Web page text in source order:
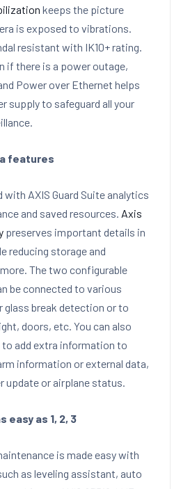
keeps the picture
is exposed to vibrations.
resistant with IK10+ rating.
if there is a power outage,
Power over Ethernet helps
supply to safeguard all your
features
AXIS Guard Suite analytics
and saved resources. Axis
preserves important details in
reducing storage and
The two configurable
be connected to various
glass break detection or to
doors, etc. You can also
to add extra information to
information or external data,
update or airplane status.
easy as 1, 2, 3
is made easy with
as leveling assistant, auto